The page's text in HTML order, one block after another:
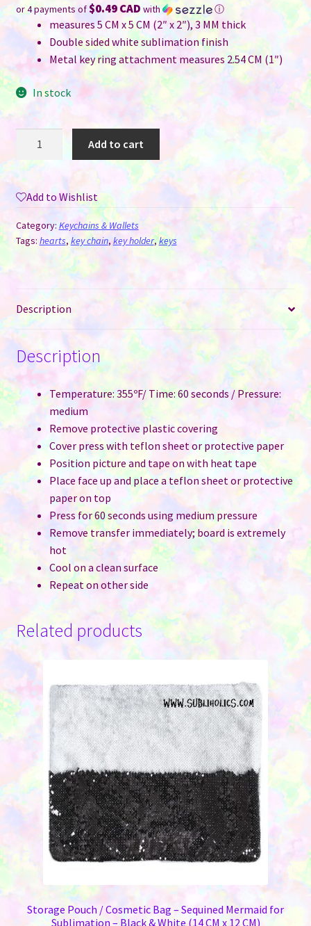
or 4 payments of$0.49 CAD with ⓘ
measures 5 CM x 5 CM (2″ x 2″), 3 MM thick
Double sided white sublimation finish
Metal key ring attachment measures 2.54 CM (1″)
In stock
MDF
-
Heart
quantity
Add to cart
Add to Wishlist
Category: Keychains & Wallets
Tags: hearts, key chain, key holder,keys
Description
Description
Temperature: 355ºF/ Time: 60 seconds / Pressure:
medium
Remove protective plastic covering
Cover press with teflon sheet or protective paper
Position picture and tape on with heat tape
Place face up and place a teflon sheet or protective
paper on top
Press for 60 seconds using medium pressure
Remove transfer immediately; board is extremely
hot
Cool on a clean surface
Repeat on other side
Related products
Storage Pouch / Cosmetic Bag – Sequined Mermaid for
Sublimation – Black & White (14 CM x 12 CM)